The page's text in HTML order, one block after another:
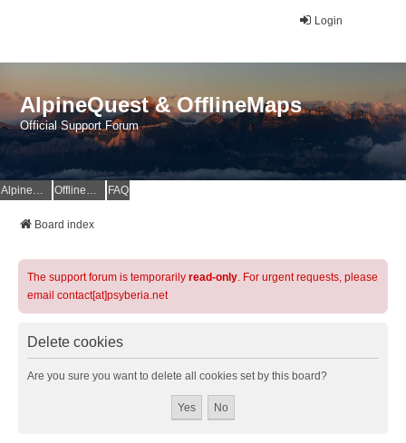
Login
AlpineQuest & OfflineMaps
Official Support Forum
AlpineQuest Website OfflineMaps Website FAQ
Board index
The support forum is temporarily read-only. For urgent requests, please
email contact[at]psyberia.net
Delete cookies
Are you sure you want to delete all cookies set by this board?